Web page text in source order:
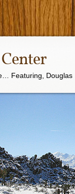
Featuring, Douglas